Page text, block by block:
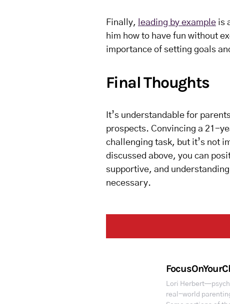
Finally, leading by example is
him how to have fun without
importance of setting goals
Final Thoughts
It’s understandable for
prospects. Convincing a 21-
challenging task, but it’s not
discussed above, you can
supportive, and
necessary.
Lori
real-world